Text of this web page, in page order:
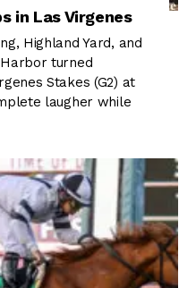
in Las Virgenes
Highland Yard, and
Harbor turned
Stakes (G2) at
laugher while